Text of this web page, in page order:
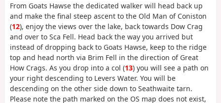
From Goats Hawse the dedicated walker will head back up
and make the final steep ascent to the Old Man of Coniston
(12), enjoy the views over the lake, back towards Dow Crag
and over to Sca Fell. Head back the way you arrived but
instead of dropping back to Goats Hawse, keep to the ridge
top and head north via Brim Fell in the direction of Great
How Crags. As you drop into a col (13) you will see a path on
your right descending to Levers Water. You will be
descending on the other side down to Seathwaite tarn.
Please note the path marked on the OS map does not exist,